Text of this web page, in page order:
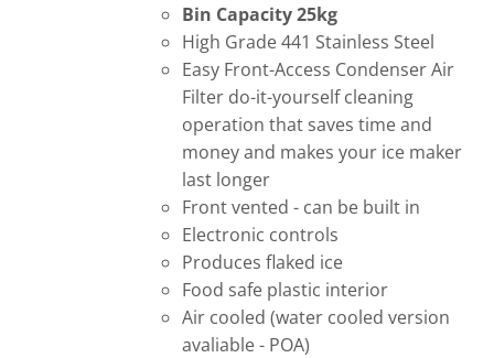
Bin Capacity 25kg
High Grade 441 Stainless Steel
Easy Front-Access Condenser Air
Filter do-it-yourself cleaning
operation that saves time and
money and makes your ice maker
last longer
Front vented - can be built in
Electronic controls
Produces flaked ice
Food safe plastic interior
Air cooled (water cooled version
avaliable - POA)